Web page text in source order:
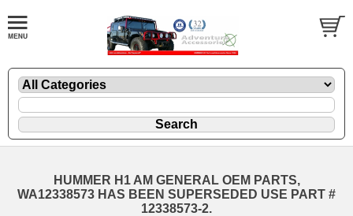
HUMMER H1 AM GENERAL OEM PARTS,
WA12338573 HAS BEEN SUPERSEDED USE PART #
12338573-2.